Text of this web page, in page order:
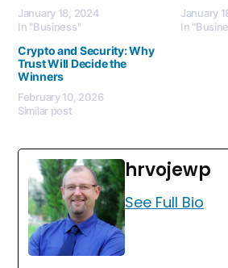
January 18, 2024
In "Business"
January
In
Crypto and Security: Why
Trust Will Decide the
Winners
February 10, 2026
Similar post
hrvojewp
See Full Bio